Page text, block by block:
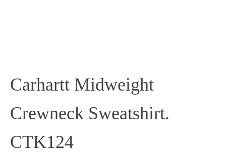
Carhartt Midweight
Crewneck Sweatshirt.
CTK124